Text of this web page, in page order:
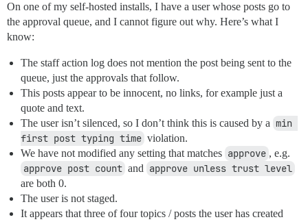
On one of my self-hosted installs, I have a user whose posts go to
the approval queue, and I cannot figure out why. Here’s what I
know:
The staff action log does not mention the post being sent to the
queue, just the approvals that follow.
This posts appear to be innocent, no links, for example just a
quote and text.
The user isn’t silenced, so I don’t think this is caused by a min
first post typing time violation.
We have not modified any setting that matches approve , e.g.
approve post count and approve unless trust level
are both 0.
The user is not staged.
It appears that three of four topics / posts the user has created